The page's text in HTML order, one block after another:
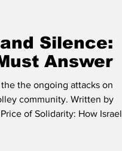
Silence:
Answer
the ongoing attacks on
community. Written by
of Solidarity: How Israel